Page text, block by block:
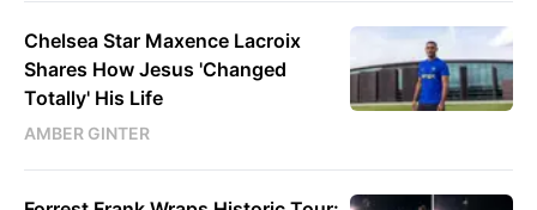
Chelsea Star Maxence Lacroix
Shares How Jesus 'Changed
Totally' His Life
AMBER GINTER